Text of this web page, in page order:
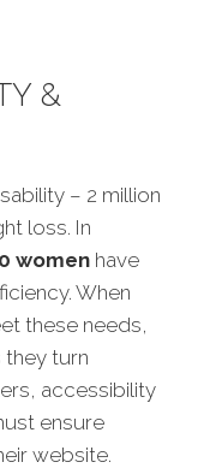
&
– 2 million
loss. In
women have
When
these needs,
turn
accessibility
ensure
website.